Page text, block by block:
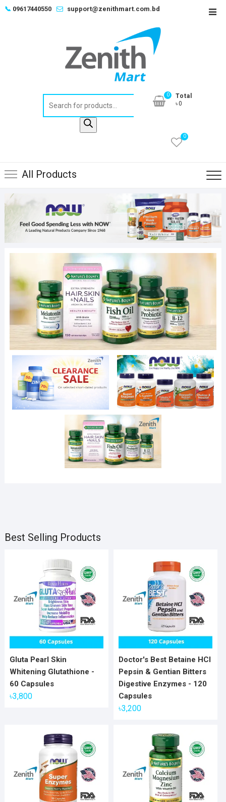
Skip📞 09617440550 support@zenithmart.com.bd
0
Total
৳0
0
All Products
Best Selling Products
Gluta Pearl Skin
Whitening Glutathione -
60 Capsules
৳3,800
Doctor's Best Betaine HCI
Pepsin & Gentian Bitters
Digestive Enzymes - 120
Capsules
৳3,200